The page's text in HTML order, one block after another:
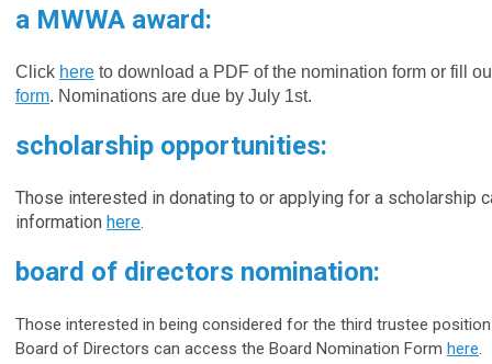
a MWWA award:
Click here to download a PDF of the nomination form or fill
form. Nominations are due by July 1st.
scholarship opportunities:
Those interested in donating to or applying for a scholarship
information here.
board of directors nomination:
Those interested in being considered for the third trustee
Board of Directors can access the Board Nomination Form here.